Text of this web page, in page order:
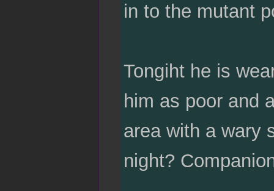
in to the mutant
Tongiht he is
him as poor and
area with a wary
night?